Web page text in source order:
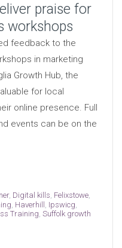
praise for
workshops
feedback to the
in marketing
Growth Hub, the
for local
online presence. Full
events can be on the
, Digital kills Felixstowe,
Haverhill Ipswicg
Training Suffolk growth